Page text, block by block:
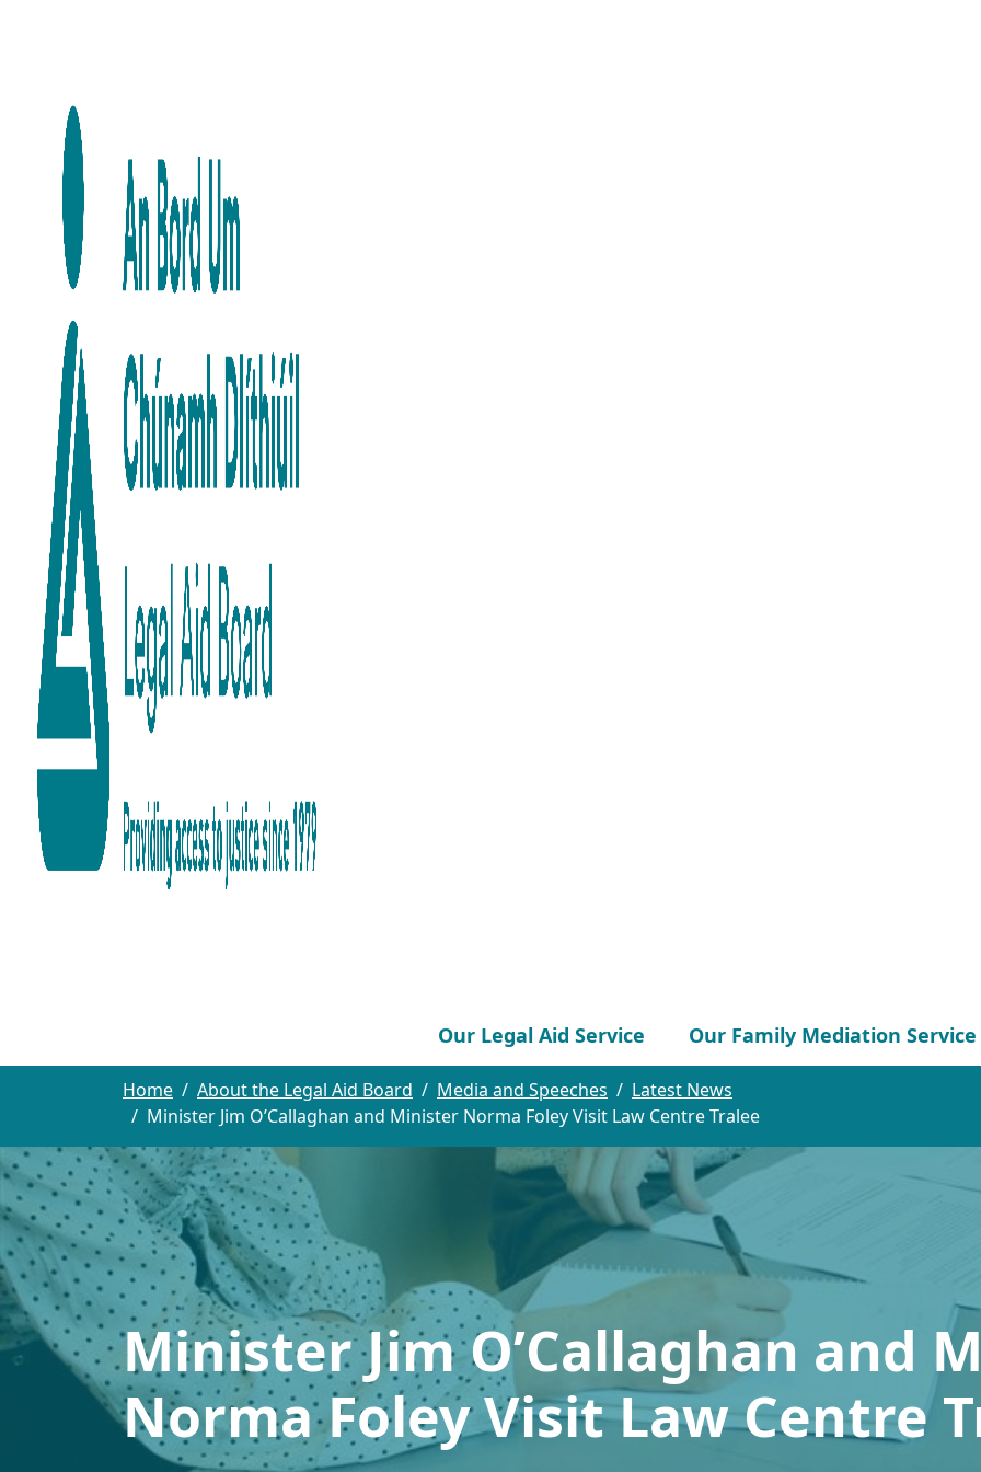
Our Legal Aid Service Our Family Mediation Service
Home About the Legal Aid Board Media and Speeches
Latest News
Minister Jim O’Callaghan and Minister Norma Foley Visit Law Centre Tralee
Minister Jim O’Callaghan and
Norma Foley Visit Law Centre